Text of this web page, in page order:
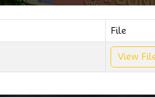
File
View